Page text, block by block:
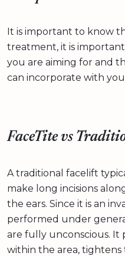
It is important to know
treatment, it is
you are aiming for and
can incorporate with
FaceTite vs
A traditional facelift
make long incisions
the ears. Since it is an
performed under
are fully unconscious. It
within the area,